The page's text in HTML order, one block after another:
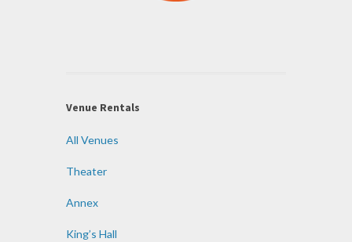
Venue Rentals
All Venues
Theater
Annex
King’s Hall